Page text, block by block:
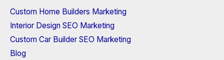
Custom Home Builders Marketing
Interior Design SEO Marketing
Custom Car Builder SEO Marketing
Blog